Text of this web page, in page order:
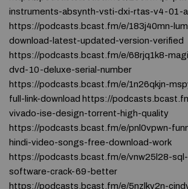
instruments-absynth-vsti-dxi-rtas-v4-01-
https://podcasts.bcast.fm/e/183j40mn-
download-latest-updated-version-verified
https://podcasts.bcast.fm/e/68rjq1k8-
dvd-10-deluxe-serial-number
https://podcasts.bcast.fm/e/1n26qkjn-
full-link-download https://
vivado-ise-design-torrent-high-quality
https://podcasts.bcast.fm/e/pnl0vpwn-
hindi-video-songs-free-download-work
https://podcasts.bcast.fm/e/vnw25l28-
software-crack-69-better
https://podcasts.bcast.fm/e/5nzlky2n-